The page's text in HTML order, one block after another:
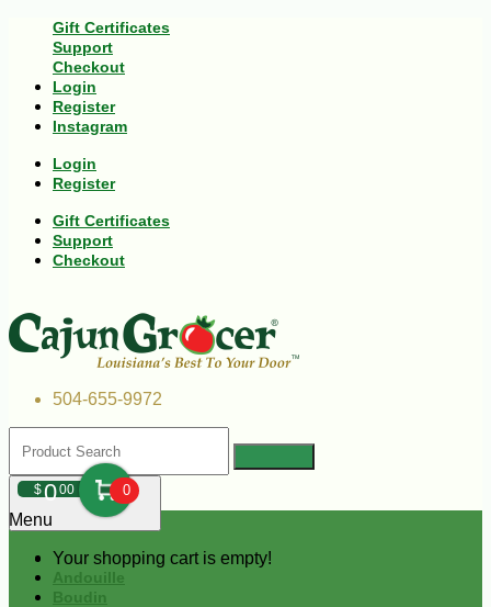
Gift Certificates
Support
Checkout
Login
Register
Instagram
Login
Register
Gift Certificates
Support
Checkout
504-655-9972
$000 0
Your shopping cart is empty!
Menu
Andouille
Boudin